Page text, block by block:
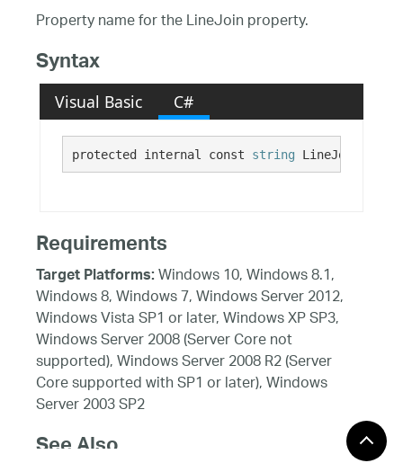
Property name for the LineJoin property.
Syntax
Visual Basic C#
protected internal const string
Requirements
Target Platforms:Windows 10, Windows 8.1,
Windows 8, Windows 7, Windows Server 2012,
Windows Vista SP1 or later, Windows XP SP3,
Windows Server 2008 (Server Core not
supported), Windows Server 2008 R2 (Server
Core supported with SP1 or later), Windows
Server 2003 SP2
See Also